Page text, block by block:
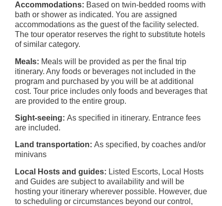
Accommodations: Based on twin-bedded rooms with
bath or shower as indicated. You are assigned
accommodations as the guest of the facility selected.
The tour operator reserves the right to substitute hotels
of similar category.
Meals: Meals will be provided as per the final trip
itinerary. Any foods or beverages not included in the
program and purchased by you will be at additional
cost. Tour price includes only foods and beverages that
are provided to the entire group.
Sight-seeing: As specified in itinerary. Entrance fees
are included.
Land transportation: As specified, by coaches and/or
minivans
Local Hosts and guides: Listed Escorts, Local Hosts
and Guides are subject to availability and will be
hosting your itinerary wherever possible. However, due
to scheduling or circumstances beyond our control,